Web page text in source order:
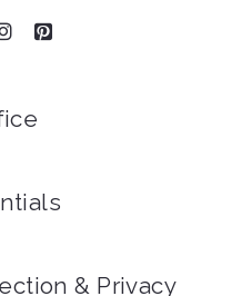
& Privacy